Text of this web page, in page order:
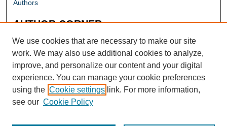
Authors
AUTHOR CORNER
Author FAQ
We use cookies that are necessary to make our site
work. We may also use additional cookies to analyze,
improve, and personalize our content and your digital
experience. You can manage your cookie preferences
using the Cookie settings link. For more information,
see our Cookie Policy